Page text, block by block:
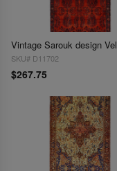
SKU# D11702
$267.75